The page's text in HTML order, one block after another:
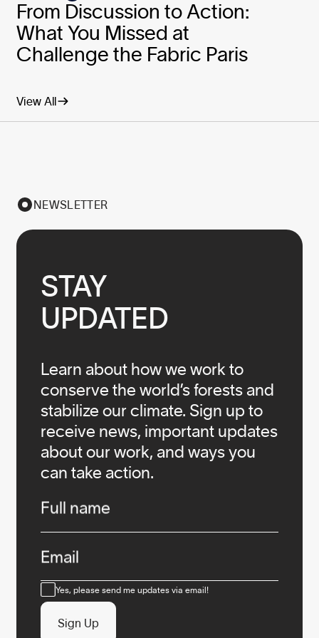
View All
From Discussion to Action:
What You Missed at
Challenge the Fabric Paris
NEWSLETTER
STAY
UPDATED
Learn about how we work to
conserve the world’s forests and
stabilize our climate. Sign up to
receive news, important updates
about our work, and ways you
can take action.
Full name
Email
ConsentYes, please send me updates via email!
Sign Up